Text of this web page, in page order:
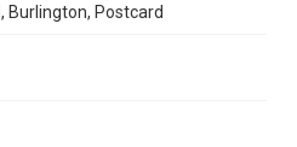
Burlington, Postcard